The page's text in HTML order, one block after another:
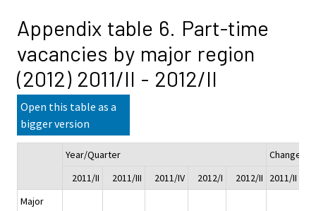
Appendix table 6. Part-time
vacancies by major region
(2012) 2011/II - 2012/II
Open this table as a
bigger version
Year/Quarter
Change
2011/II
2011/III 2011/IV 2012/I 2012/II
2011/II -
Major